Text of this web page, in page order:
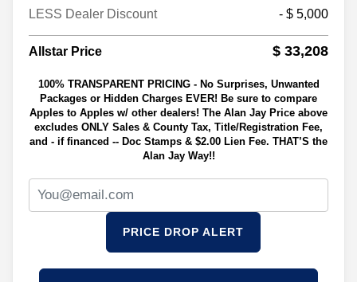
LESS Dealer Discount - $ 5,000
Allstar Price $ 33,208
100% TRANSPARENT PRICING - No Surprises, Unwanted
Packages or Hidden Charges EVER! Be sure to compare
Apples to Apples w/ other dealers! The Alan Jay Price above
excludes ONLY Sales & County Tax, Title/Registration Fee,
and - if financed -- Doc Stamps & $2.00 Lien Fee. THAT’S the
Alan Jay Way!!
PRICE DROP ALERT